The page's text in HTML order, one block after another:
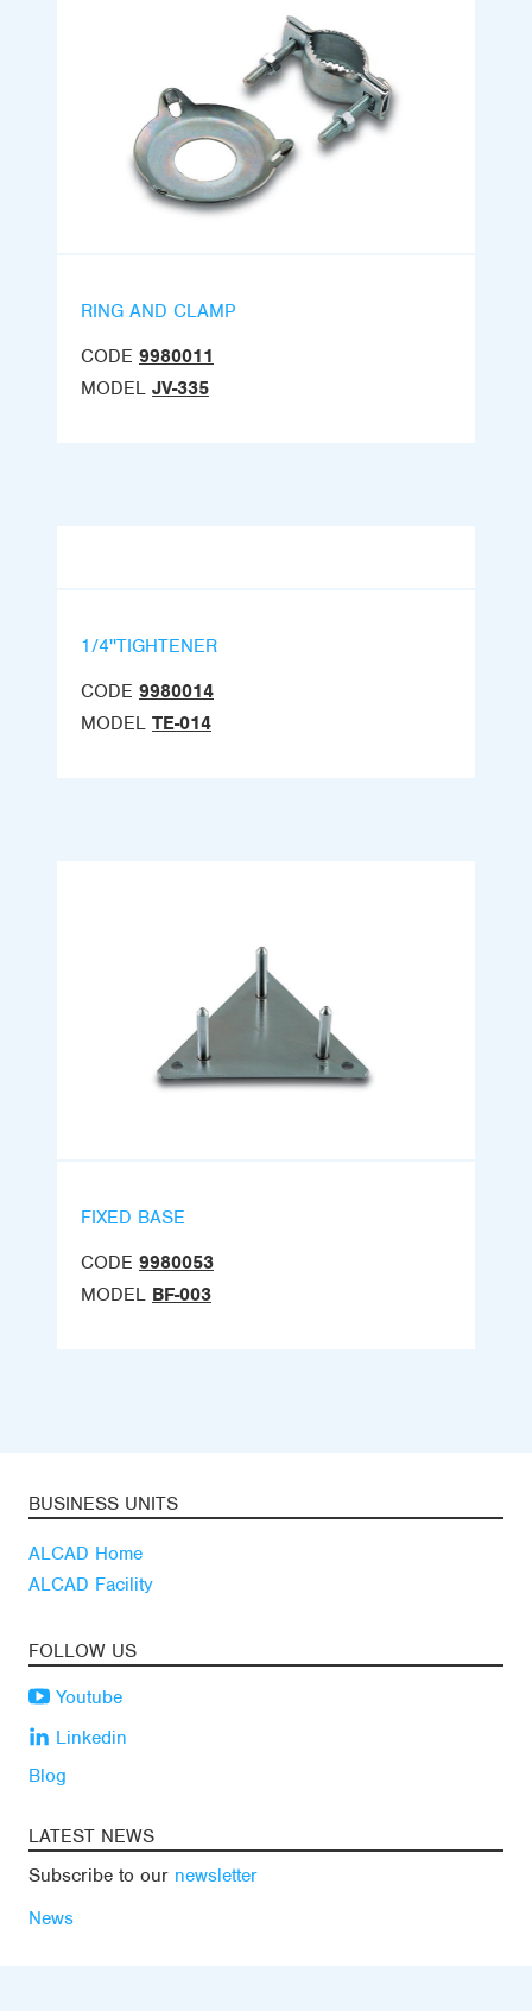
RING AND CLAMP
CODE 9980011
MODEL JV-335
1/4''TIGHTENER
CODE 9980014
MODEL TE-014
FIXED BASE
CODE 9980053
MODEL BF-003
BUSINESS UNITS
ALCAD Home
ALCAD Facility
FOLLOW US
Youtube
Linkedin
Blog
LATEST NEWS
Subscribe to our newsletter
News